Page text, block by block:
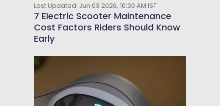
Last Updated: Jun 03 2026, 10:30 AM IST
7 Electric Scooter Maintenance
Cost Factors Riders Should Know
Early